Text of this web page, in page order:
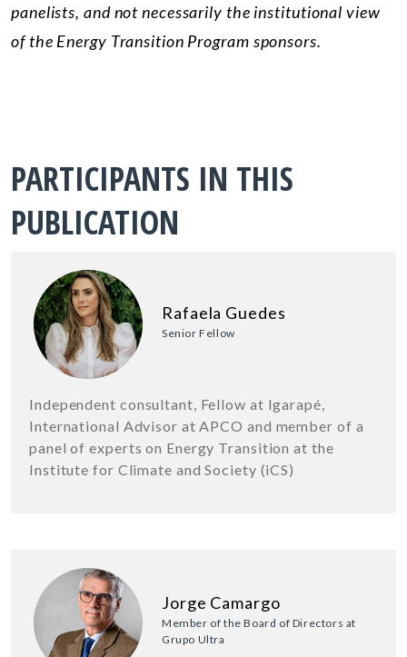
panelists, and not necessarily the institutional view
of the Energy Transition Program sponsors.
PARTICIPANTS IN THIS
PUBLICATION
Rafaela Guedes
Senior Fellow
Independent consultant, Fellow at Igarapé,
International Advisor at APCO and member of a
panel of experts on Energy Transition at the
Institute for Climate and Society (iCS)
Jorge Camargo
Member of the Board of Directors at
Grupo Ultra